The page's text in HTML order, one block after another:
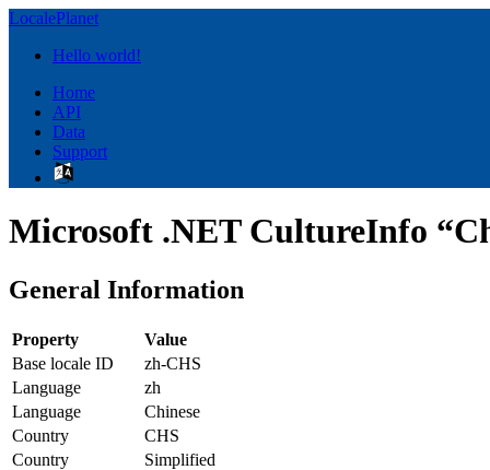
LocalePlanet
Hello world!
Home
API
Data
Support
Microsoft .NET CultureInfo
General Information
Property
Value
Base locale ID
zh-CHS
Language
zh
Language
Chinese
Country
CHS
Country
Simplified